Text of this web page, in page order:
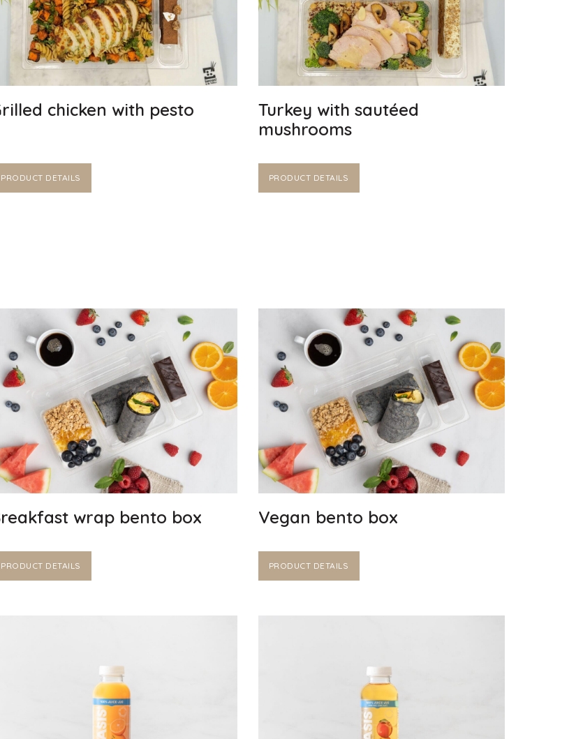
chicken with pesto
PRODUCT DETAILS
Turkey with sautéed
mushrooms
PRODUCT DETAILS
wrap bento box
PRODUCT DETAILS
Vegan bento box
PRODUCT DETAILS